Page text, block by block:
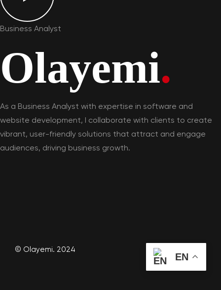
Business Analyst
Olayemi.
As a Business Analyst with expertise in software and
website development, I collaborate with clients to create
vibrant, user-friendly solutions that attract and engage
audiences, driving business growth.
© Olayemi. 2024
EN